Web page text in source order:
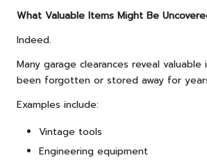
What Valuable Items Might Be
Indeed.
Many garage clearances reveal
been forgotten or stored away for
Examples include:
Vintage tools
Engineering equipment